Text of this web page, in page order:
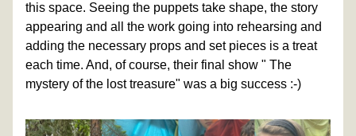
this space. Seeing the puppets take shape, the story
appearing and all the work going into rehearsing and
adding the necessary props and set pieces is a treat
each time. And, of course, their final show " The
mystery of the lost treasure" was a big success :-)